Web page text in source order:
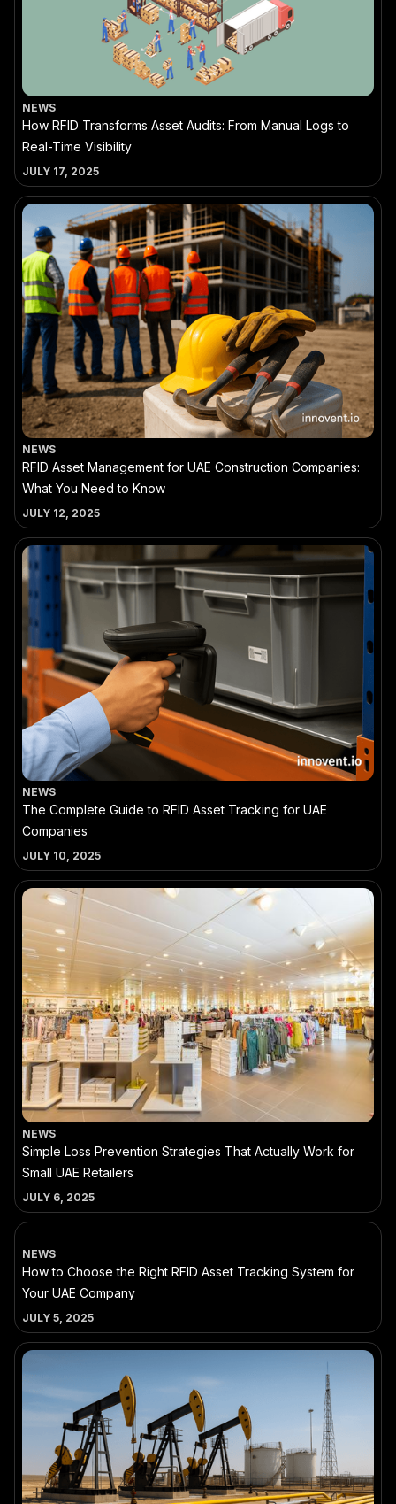
NEWS
How RFID Transforms Asset Audits: From Manual Logs to
Real-Time Visibility
JULY 17, 2025
NEWS
RFID Asset Management for UAE Construction Companies:
What You Need to Know
JULY 12, 2025
NEWS
The Complete Guide to RFID Asset Tracking for UAE
Companies
JULY 10, 2025
NEWS
Simple Loss Prevention Strategies That Actually Work for
Small UAE Retailers
JULY 6, 2025
NEWS
How to Choose the Right RFID Asset Tracking System for
Your UAE Company
JULY 5, 2025